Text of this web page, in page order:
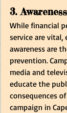
3.
While financial
service are vital,
awareness are
prevention.
media and
educate the
consequences
campaign in